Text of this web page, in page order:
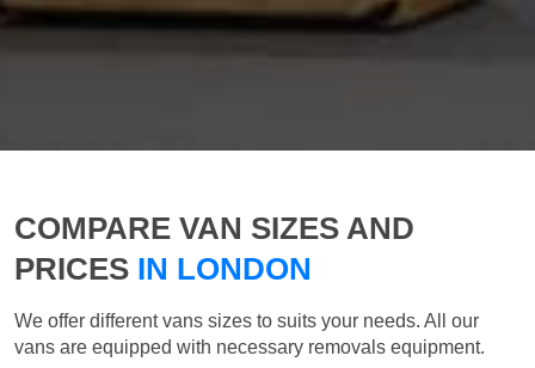
COMPARE VAN SIZES AND
PRICES IN LONDON
We offer different vans sizes to suits your needs. All our
vans are equipped with necessary removals equipment.